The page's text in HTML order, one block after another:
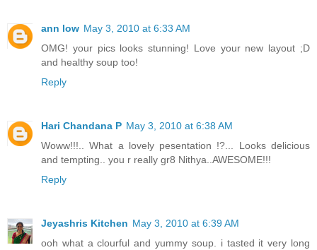
ann low May 3, 2010 at 6:33 AM
OMG! your pics looks stunning! Love your new layout ;D
and healthy soup too!
Reply
Hari Chandana P May 3, 2010 at 6:38 AM
Woww!!!.. What a lovely pesentation !?... Looks delicious
and tempting.. you r really gr8 Nithya..AWESOME!!!
Reply
Jeyashris Kitchen May 3, 2010 at 6:39 AM
ooh what a clourful and yummy soup. i tasted it very long